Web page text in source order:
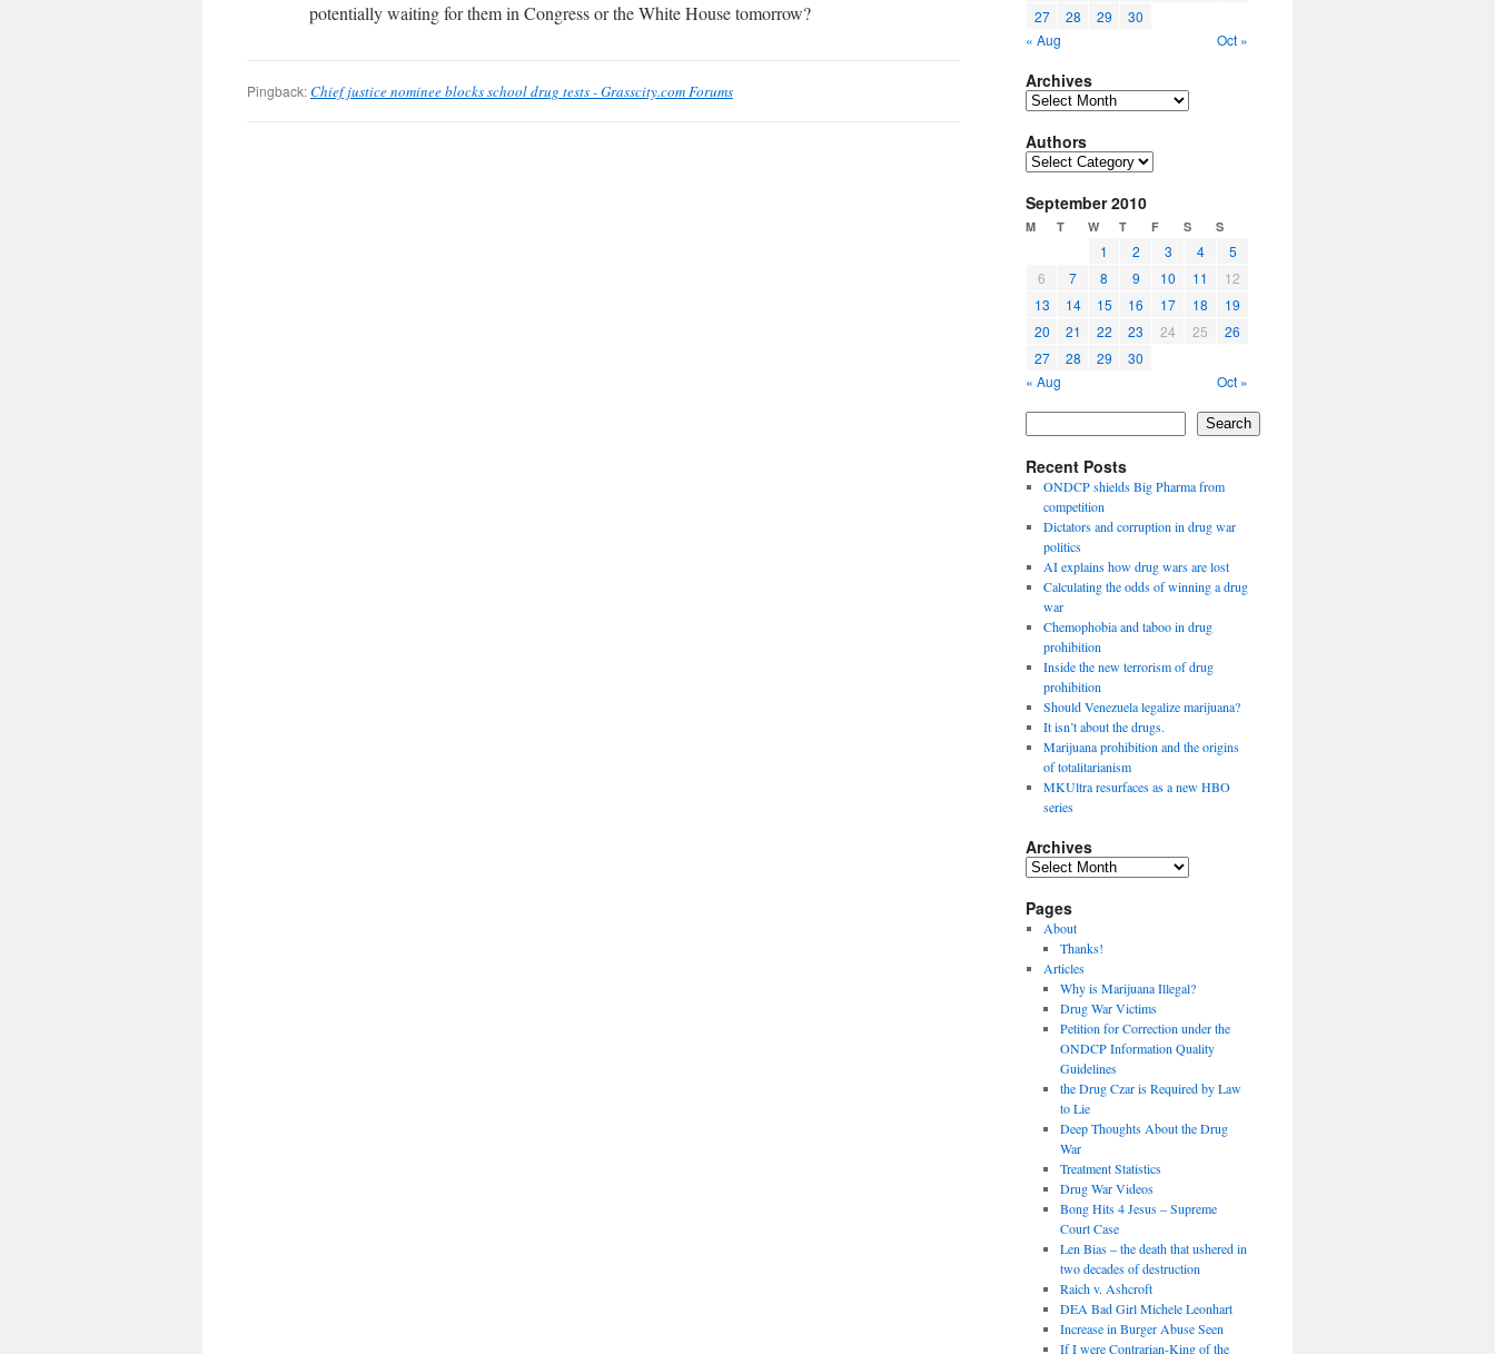
potentially waiting for them in Congress or the White House tomorrow?
Pingback:Chief justice nominee blocks school drug tests - Grasscity.com Forums
27
28 29
30
« Aug
Oct »
Archives
Archives
Authors
Authors
September 2010
M T W T F S S
1 2 3 4
5
6
7 8 9 10 11
12
13
14 15 16 17 18
19
20
21 22 23 24 25
26
27
28 29
30
« Aug
Oct »
Search
Recent Posts
ONDCP shields Big Pharma from
competition
Dictators and corruption in drug war
politics
AI explains how drug wars are lost
Calculating the odds of winning a drug
war
Chemophobia and taboo in drug
prohibition
Inside the new terrorism of drug
prohibition
Should Venezuela legalize marijuana?
It isn’t about the drugs.
Marijuana prohibition and the origins
of totalitarianism
MKUltra resurfaces as a new HBO
series
Archives
Archives
Pages
About
Thanks!
Articles
Why is Marijuana Illegal?
Drug War Victims
Petition for Correction under the
ONDCP Information Quality
Guidelines
the Drug Czar is Required by Law
to Lie
Deep Thoughts About the Drug
War
Treatment Statistics
Drug War Videos
Bong Hits 4 Jesus – Supreme
Court Case
Len Bias – the death that ushered in
two decades of destruction
Raich v. Ashcroft
DEA Bad Girl Michele Leonhart
Increase in Burger Abuse Seen
If I were Contrarian-King of the